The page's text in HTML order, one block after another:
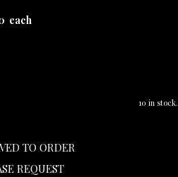
each
10 in stock.
TO ORDER
REQUEST